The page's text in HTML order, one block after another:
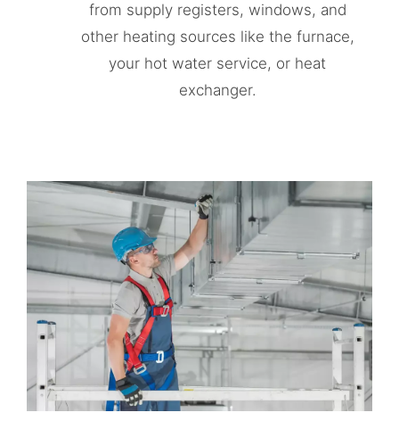
from supply registers, windows, and
other heating sources like the furnace,
your hot water service, or heat
exchanger.